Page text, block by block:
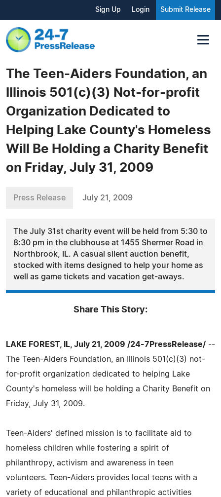
Sign Up Login Submit Release
The Teen-Aiders Foundation, an
Illinois 501(c)(3) Not-for-profit
Organization Dedicated to
Helping Lake County's Homeless
Will Be Holding a Charity Benefit
on Friday, July 31, 2009
Press Release July 21, 2009
The July 31st charity event will be held from 5:30 to
8:30 pm in the clubhouse at 1455 Shermer Road in
Northbrook, IL. A casual silent auction benefit,
stocked with items designed to help your home as
well as game tickets and vacation get-aways.
Share This Story:
LAKE FOREST, IL, July 21, 2009 /24-7PressRelease/ --
The Teen-Aiders Foundation, an Illinois 501(c)(3) not-
for-profit organization dedicated to helping Lake
County's homeless will be holding a Charity Benefit on
Friday, July 31, 2009.
Teen-Aiders' defined mission is to facilitate aid to
homeless children while fostering a spirit of
philanthropy, activism and awareness in teen
volunteers. Teen-Aiders provides local teens with a
variety of educational and philanthropic activities